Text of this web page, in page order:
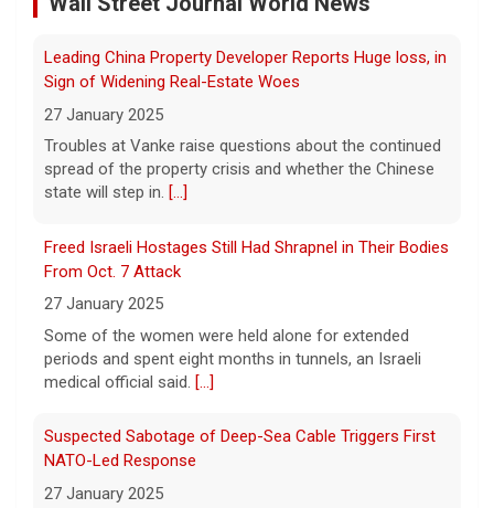
Sixty-one years ago, President Lyndon B.
Johnson signed the Voting Rights Act into
Now, court rulings, new[...]
Trump-endorsed Rep. Andy Ogles projected to lose
GOP primary in Tennessee
7 August 2026
House seat, the Associated Press projects,
despite securing an endorsement from
President Trump.
Leading China Property Developer Reports Huge loss, in
27 January 2025
Troubles at Vanke raise questions about the continued
spread of the property crisis and whether the Chinese
state will step in.[...]
Freed Israeli Hostages Still Had Shrapnel in Their Bodies
27 January 2025
periods and spent eight months in tunnels, an Israeli
medical official said. [...]
Suspected Sabotage of Deep-Sea Cable Triggers First
27 January 2025
The alliance mounted its first coordinated response to
a suspected sabotage campaign against critical